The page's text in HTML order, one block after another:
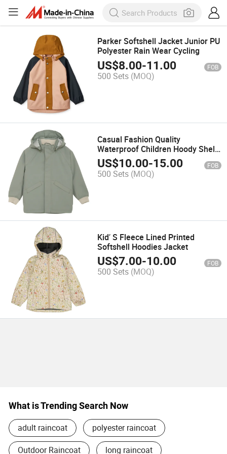
Parker Softshell Jacket Junior PU
Polyester Rain Wear Cycling
US$8.00-11.00 FOB
500 Sets (MOQ)
Casual Fashion Quality
Waterproof Children Hoody Shell
Jacket
US$10.00-15.00 FOB
500 Sets (MOQ)
Kid′ S Fleece Lined Printed
Softshell Hoodies Jacket
US$7.00-10.00 FOB
500 Sets (MOQ)
What is Trending Search Now
adult raincoat polyester raincoat
Outdoor Raincoat long raincoat